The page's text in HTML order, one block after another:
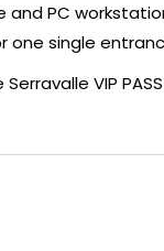
and PC
one single
VIP